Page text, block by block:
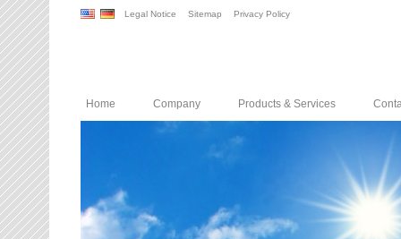
Legal Notice Sitemap Privacy Policy
Home Company Products & Services